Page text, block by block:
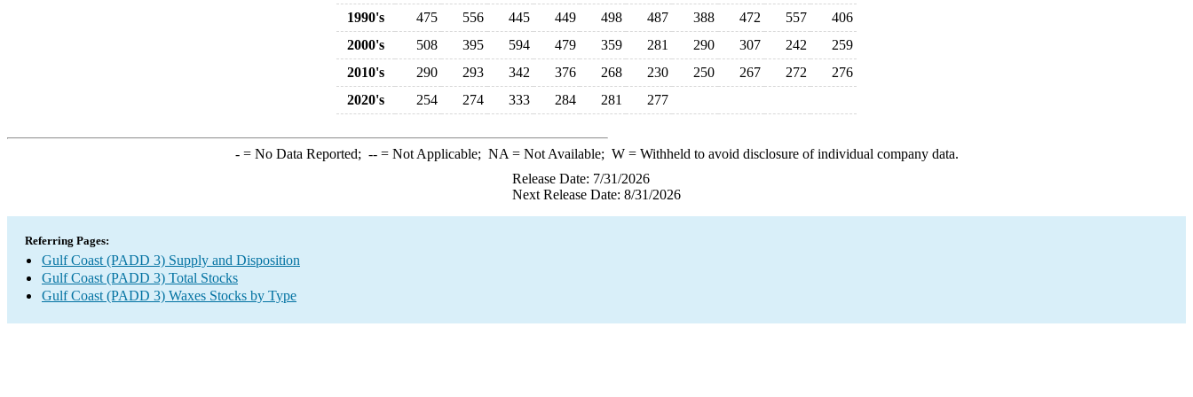
1990's 475 556 445 449 498 487 388 472 557
406
2000's
508 395 594 479 359 281 290 307 242
259
2010's
290 293 342 376 268 230 250 267 272
276
2020's
254 274 333 284 281 277
-= No Data Reported; --= Not Applicable; NA = Not Available; W= Withheld to avoid disclosure of individual company data.
Release Date: 7/31/2026
Next Release Date: 8/31/2026
Referring Pages:
Gulf Coast (PADD 3) Supply and Disposition
Gulf Coast (PADD 3) Total Stocks
Gulf Coast (PADD 3) Waxes Stocks by Type